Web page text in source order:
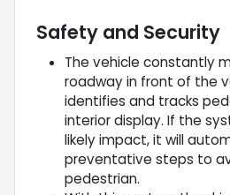
Safety and Security
The vehicle constantly
roadway in front of the
identifies and tracks
interior display. If the
likely impact, it will
preventative steps to
pedestrian.